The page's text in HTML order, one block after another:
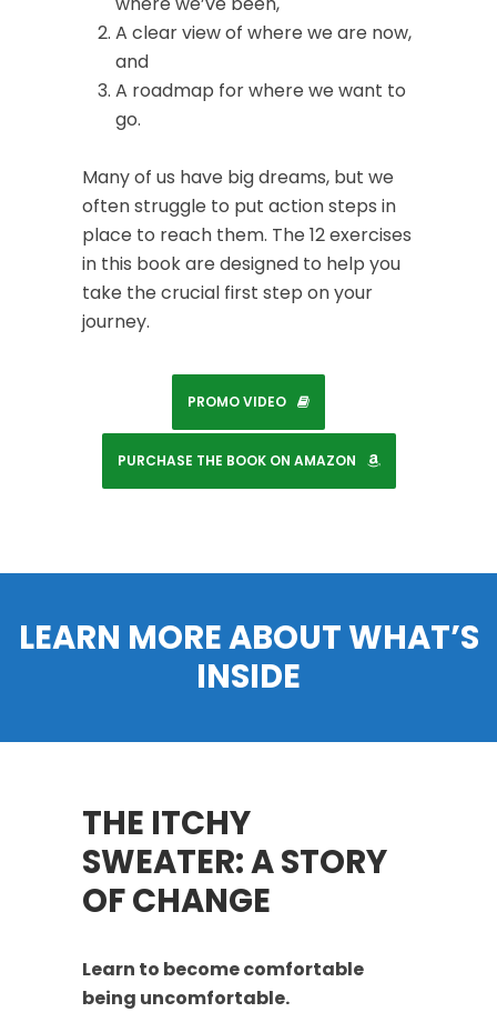
A clear view of where we are now,
and
A roadmap for where we want to
go.
Many of us have big dreams, but we
often struggle to put action steps in
place to reach them. The 12 exercises
in this book are designed to help you
take the crucial first step on your
journey.
PROMO VIDEO
PURCHASE THE BOOK ON AMAZON
LEARN MORE ABOUT WHAT’S
INSIDE
THE ITCHY
SWEATER: A STORY
OF CHANGE
Learn to become comfortable
being uncomfortable.